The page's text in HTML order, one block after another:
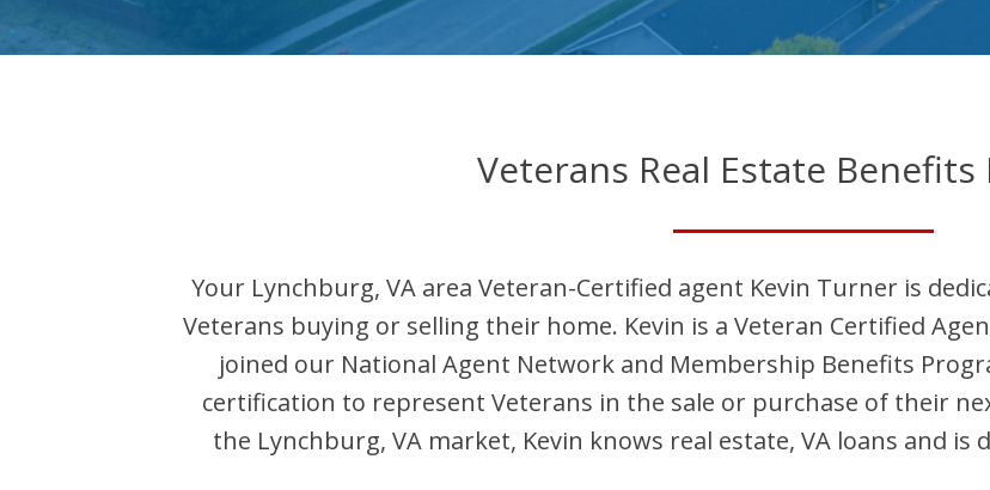
Veterans Real Estate
Your Lynchburg, VA area Veteran-Certified agent Kevin Turner is
Veterans buying or selling their home. Kevin is a Veteran Certified
joined our National Agent Network and Membership Benefits
certification to represent Veterans in the sale or purchase of their
the Lynchburg, VAmarket, Kevin knows real estate, VA loans and